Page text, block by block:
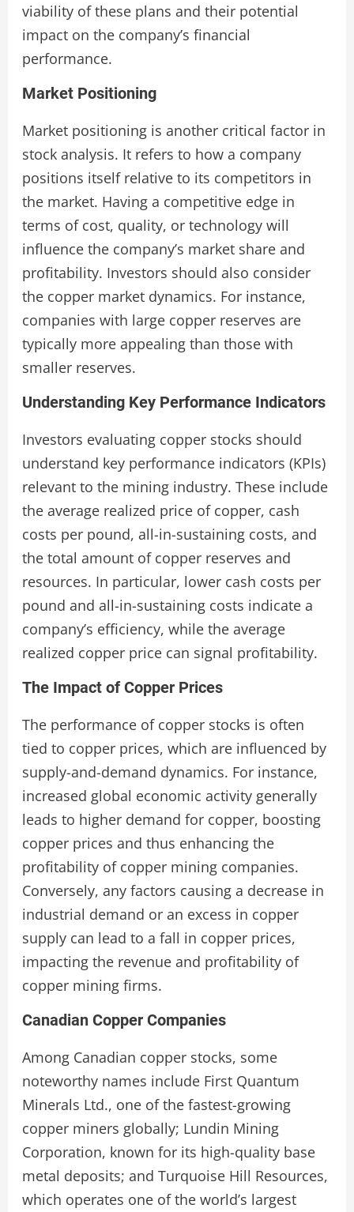
viability of these plans and their potential
impact on the company’s financial
performance.
Market Positioning
Market positioning is another critical factor in
stock analysis. It refers to how a company
positions itself relative to its competitors in
the market. Having a competitive edge in
terms of cost, quality, or technology will
influence the company’s market share and
profitability. Investors should also consider
the copper market dynamics. For instance,
companies with large copper reserves are
typically more appealing than those with
smaller reserves.
Understanding Key Performance Indicators
Investors evaluating copper stocks should
understand key performance indicators (KPIs)
relevant to the mining industry. These include
the average realized price of copper, cash
costs per pound, all-in-sustaining costs, and
the total amount of copper reserves and
resources. In particular, lower cash costs per
pound and all-in-sustaining costs indicate a
company’s efficiency, while the average
realized copper price can signal profitability.
The Impact of Copper Prices
The performance of copper stocks is often
tied to copper prices, which are influenced by
supply-and-demand dynamics. For instance,
increased global economic activity generally
leads to higher demand for copper, boosting
copper prices and thus enhancing the
profitability of copper mining companies.
Conversely, any factors causing a decrease in
industrial demand or an excess in copper
supply can lead to a fall in copper prices,
impacting the revenue and profitability of
copper mining firms.
Canadian Copper Companies
Among Canadian copper stocks, some
noteworthy names include First Quantum
Minerals Ltd., one of the fastest-growing
copper miners globally; Lundin Mining
Corporation, known for its high-quality base
metal deposits; and Turquoise Hill Resources,
which operates one of the world’s largest